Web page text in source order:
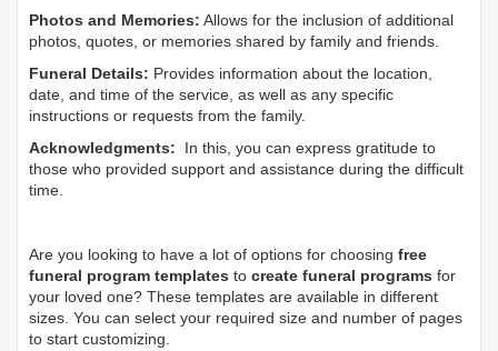
Photos and Memories: Allows for the inclusion of additional
photos, quotes, or memories shared by family and friends.
Funeral Details: Provides information about the location,
date, and time of the service, as well as any specific
instructions or requests from the family.
Acknowledgments: In this, you can express gratitude to
those who provided support and assistance during the difficult
time.
Are you looking to have a lot of options for choosing free
funeral program templates to create funeral programs for
your loved one? These templates are available in different
sizes. You can select your required size and number of pages
to start customizing.